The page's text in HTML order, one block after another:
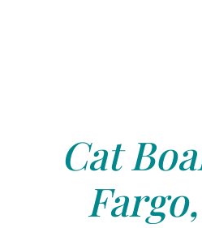
Cat